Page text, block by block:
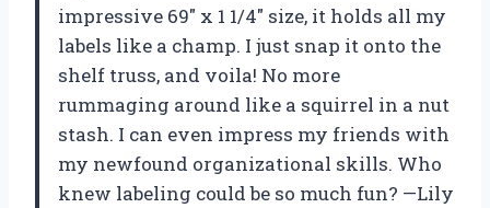
impressive 69″ x 1 1/4″ size, it holds all my
labels like a champ. I just snap it onto the
shelf truss, and voila! No more
rummaging around like a squirrel in a nut
stash. I can even impress my friends with
my newfound organizational skills. Who
knew labeling could be so much fun? —Lily